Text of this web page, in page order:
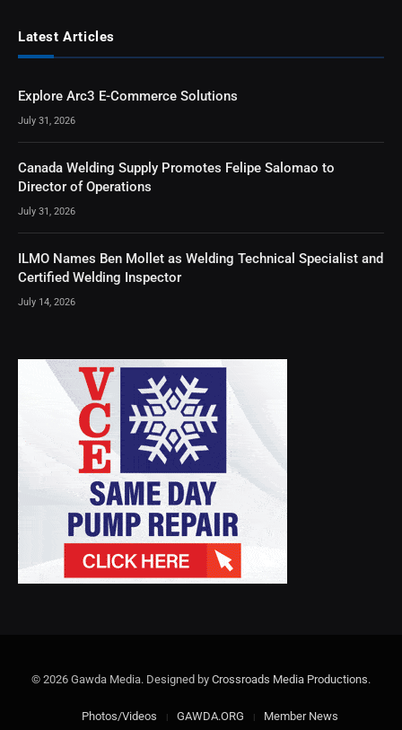
Latest Articles
Explore Arc3 E-Commerce Solutions
July 31, 2026
Canada Welding Supply Promotes Felipe Salomao to
Director of Operations
July 31, 2026
ILMO Names Ben Mollet as Welding Technical Specialist and
Certified Welding Inspector
July 14, 2026
© 2026 Gawda Media. Designed by Crossroads Media Productions.
Photos/Videos GAWDA.ORG Member News